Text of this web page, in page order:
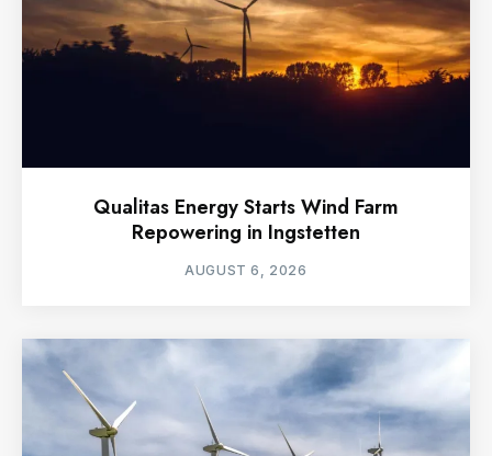
Qualitas Energy Starts Wind Farm
Repowering in Ingstetten
AUGUST 6, 2026